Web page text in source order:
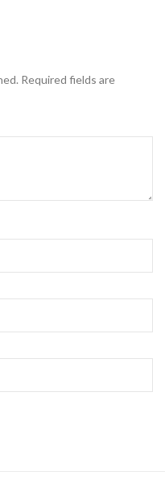
Required fields are